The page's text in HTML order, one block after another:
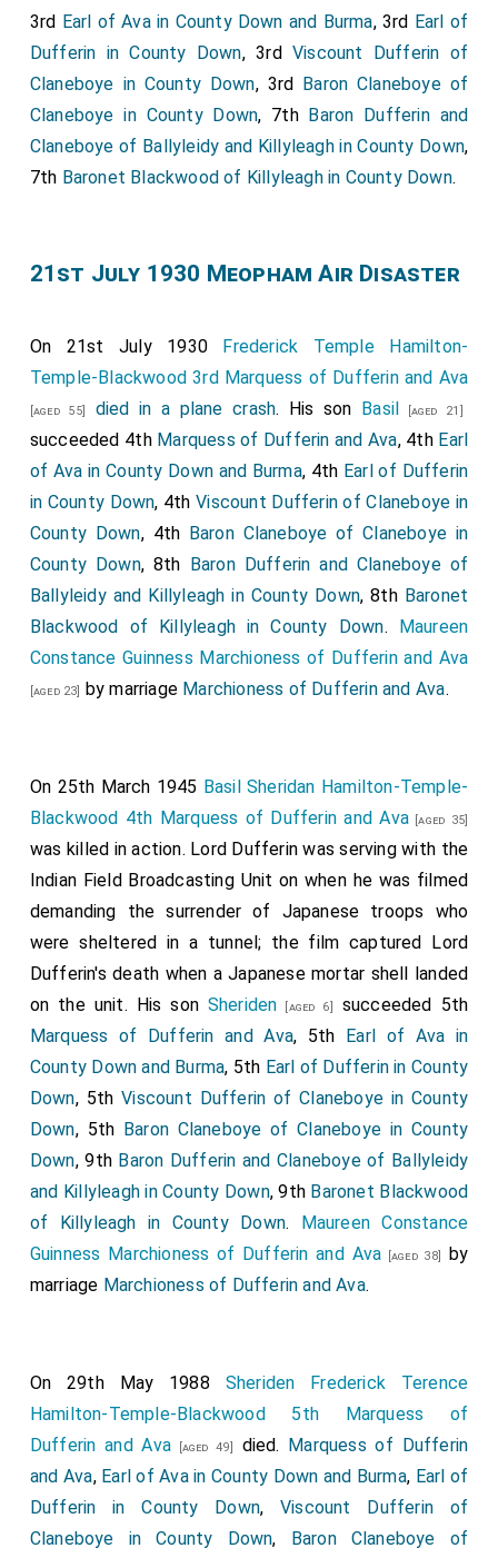
3rd Earl of Ava in County Down and Burma, 3rd Earl of
Dufferin in County Down, 3rd Viscount Dufferin of
Claneboye in County Down, 3rd Baron Claneboye of
Claneboye in County Down, 7th Baron Dufferin and
Claneboye of Ballyleidy and Killyleagh in County Down,
7th Baronet Blackwood of Killyleagh in County Down.
21st July 1930 Meopham Air Disaster
On 21st July 1930 Frederick Temple Hamilton-
Temple-Blackwood 3rd Marquess of Dufferin and Ava
[aged 55] died in a plane crash. His son Basil [aged 21]
succeeded 4th Marquess of Dufferin and Ava, 4th Earl
of Ava in County Down and Burma, 4th Earl of Dufferin
in County Down, 4thViscount Dufferin of Claneboye in
County Down, 4th Baron Claneboye of Claneboye in
County Down, 8th Baron Dufferin and Claneboye of
Ballyleidy and Killyleagh in County Down, 8th Baronet
Blackwood of Killyleagh in County Down. Maureen
Constance Guinness Marchioness of Dufferin and Ava
[aged 23] by marriage Marchioness of Dufferin and Ava.
On 25th March 1945 Basil Sheridan Hamilton-Temple-
Blackwood 4th Marquess of Dufferin and Ava[aged 35]
was killed in action. Lord Dufferin was serving with the
Indian Field Broadcasting Unit on when he was filmed
demanding the surrender of Japanese troops who
were sheltered in a tunnel; the film captured Lord
Dufferin's death when a Japanese mortar shell landed
on the unit. His son Sheriden [aged 6]
succeeded 5th
Marquess of Dufferin and Ava, 5th Earl of Ava in
County Down and Burma, 5th Earl of Dufferin in County
Down, 5thViscount Dufferin of Claneboye in County
Down, 5th Baron Claneboye of Claneboye in County
Down, 9th Baron Dufferin and Claneboye of Ballyleidy
and Killyleagh in County Down, 9th Baronet Blackwood
of Killyleagh in County Down. Maureen Constance
Guinness Marchioness of Dufferin and Ava [aged 38]
by
marriage Marchioness of Dufferin and Ava.
On 29th May 1988 Sheriden Frederick Terence
Hamilton-Temple-Blackwood 5th Marquess of
Dufferin and Ava [aged 49] died. Marquess of Dufferin
and Ava, Earl of Ava in County Down and Burma, Earl of
Dufferin in County Down,Viscount Dufferin of
Claneboye in County Down, Baron Claneboye of